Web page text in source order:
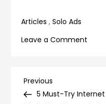
Articles ,Solo Ads
Leave a Comment
Social
Post
Previous
Post
Previous
5 Must-Try Internet